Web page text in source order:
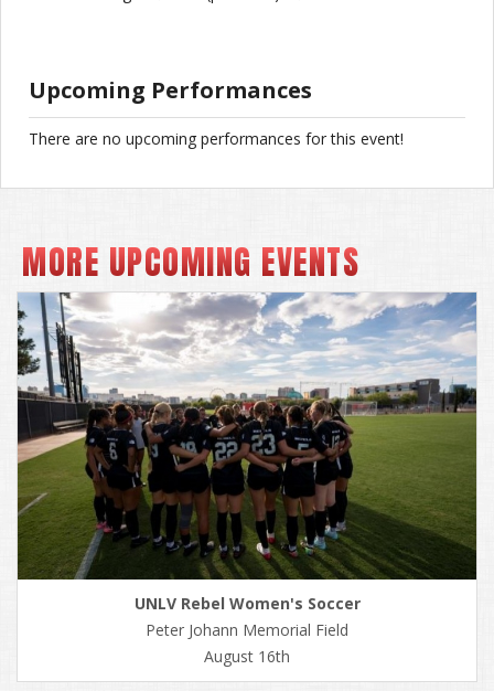
Upcoming Performances
There are no upcoming performances for this event!
MORE UPCOMING EVENTS
UNLV Rebel Women's Soccer
Peter Johann Memorial Field
August 16th